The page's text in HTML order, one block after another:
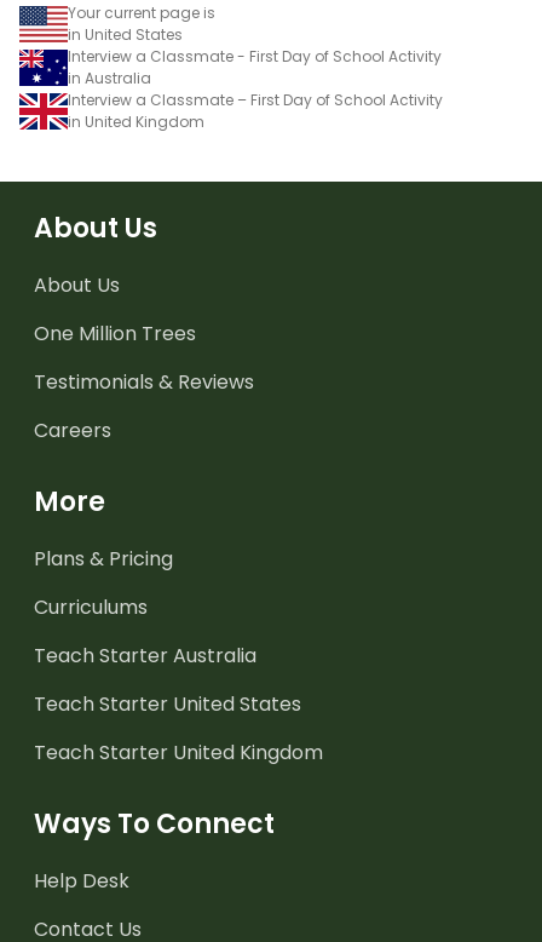
Your current page is
in United States
Interview a Classmate - First Day of School Activity
in Australia
Interview a Classmate – First Day of School Activity
in United Kingdom
About Us
About Us
One Million Trees
Testimonials & Reviews
Careers
More
Plans & Pricing
Curriculums
Teach Starter Australia
Teach Starter United States
Teach Starter United Kingdom
Ways To Connect
Help Desk
Contact Us